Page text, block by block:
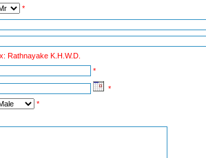
*
Rathnayake K.H.W.D.
*
*
*